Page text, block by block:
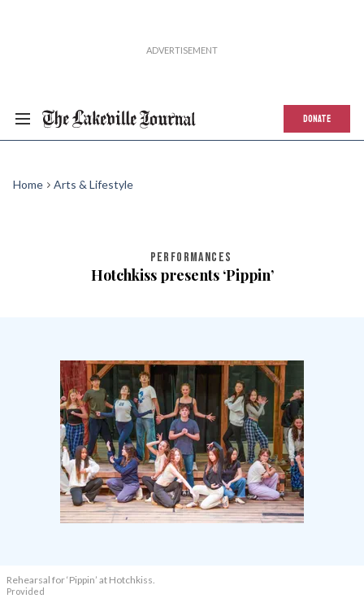
DONATE
Home Arts & Lifestyle
PERFORMANCES
Hotchkiss presents ‘Pippin’
Rehearsal for ‘Pippin’ at Hotchkiss.
Provided